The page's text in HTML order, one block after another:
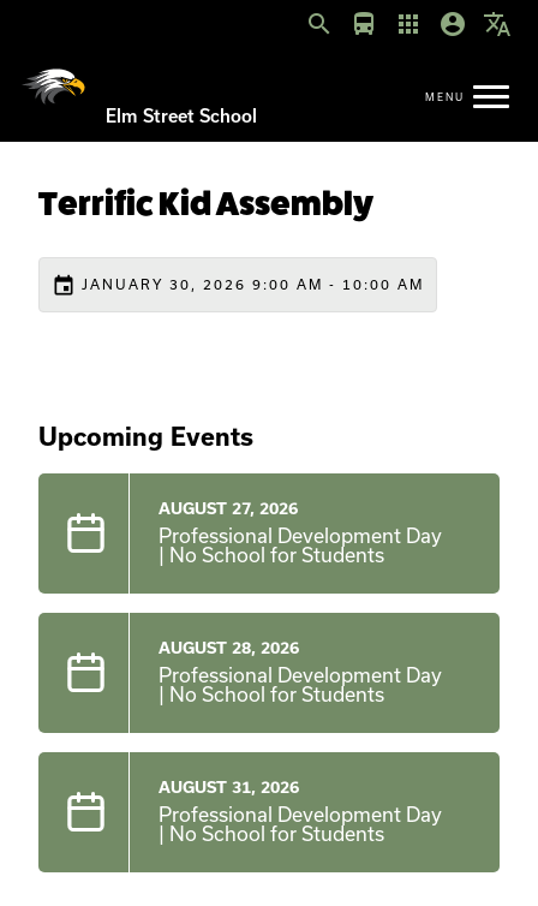
search directions_bus apps account_circle translate
Elm Street School
Terrific Kid Assembly
event JANUARY 30, 2026 9:00 AM - 10:00 AM
Upcoming Events
AUGUST 27, 2026
Professional Development Day
| No School for Students
AUGUST 28, 2026
Professional Development Day
| No School for Students
AUGUST 31, 2026
Professional Development Day
| No School for Students